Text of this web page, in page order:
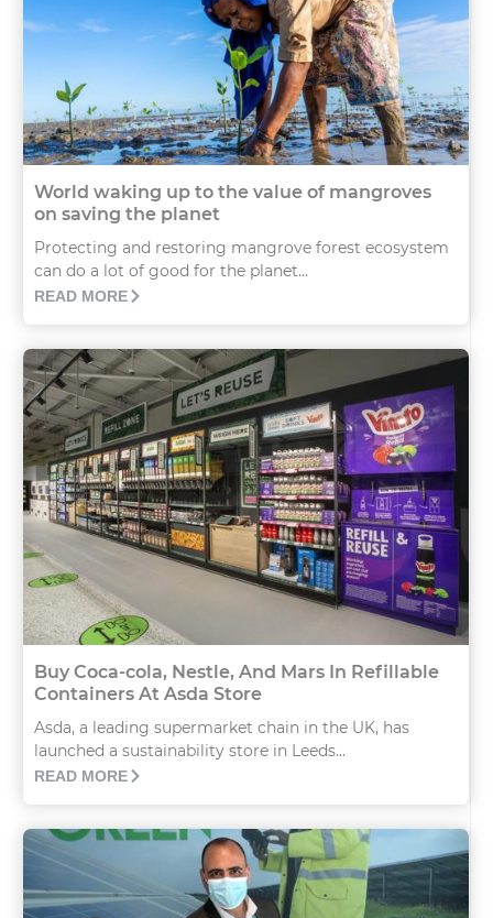
World waking up to the value of mangroves
on saving the planet
Protecting and restoring mangrove forest ecosystem
can do a lot of good for the planet...
READ MORE
Buy Coca-cola, Nestle, And Mars In Refillable
Containers At Asda Store
Asda, a leading supermarket chain in the UK, has
launched a sustainability store in Leeds...
READ MORE